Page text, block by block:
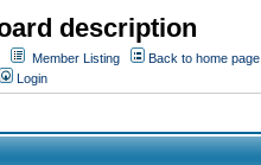
description
Member Listing
Back to home page
Login